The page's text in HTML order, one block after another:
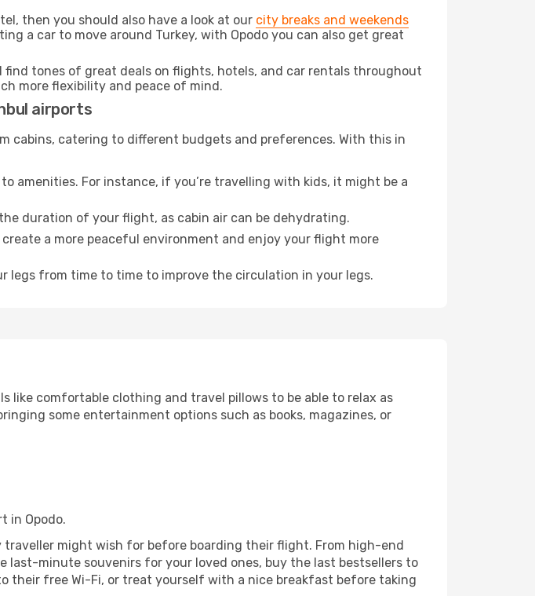
then you should also have a look at our city breaks and weekends
a car to move around Turkey, with Opodo you can also get great
find tones of great deals on flights, hotels, and car rentals throughout
more flexibility and peace of mind.
airports
cabins, catering to different budgets and preferences. With this in
amenities. For instance, if you’re travelling with kids, it might be a
duration of your flight, as cabin air can be dehydrating.
a more peaceful environment and enjoy your flight more
legs from time to time to improve the circulation in your legs.
like comfortable clothing and travel pillows to be able to relax as
some entertainment options such as books, magazines, or
in Opodo.
might wish for before boarding their flight. From high-end
last-minute souvenirs for your loved ones, buy the last bestsellers to
their free Wi-Fi, or treat yourself with a nice breakfast before taking